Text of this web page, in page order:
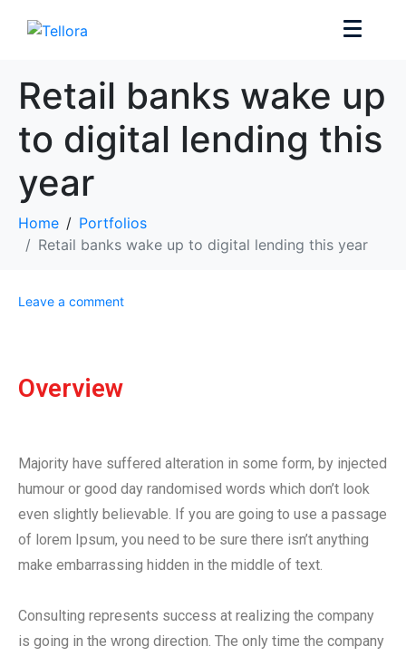
Retail banks wake up
to digital lending this
year
Home
Portfolios
Retail banks wake up to digital lending this year
Leave a comment
Overview
Majority have suffered alteration in some form, by injected
humour or good day randomised words which don’t look
even slightly believable. If you are going to use a passage
of lorem Ipsum, you need to be sure there isn’t anything
make embarrassing hidden in the middle of text.
Consulting represents success at realizing the company
is going in the wrong direction. The only time the company